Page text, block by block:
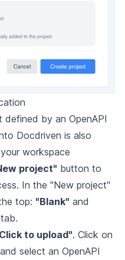
by an OpenAPI
Docdriven is also
workspace
project" button to
In the "New project"
top: "Blank" and
to upload". Click on
select an OpenAPI